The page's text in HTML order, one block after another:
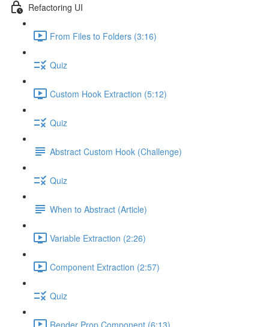
Refactoring UI
From Files to Folders (3:16)
Quiz
Custom Hook Extraction (5:12)
Quiz
Abstract Custom Hook (Challenge)
Quiz
When to Abstract (Article)
Variable Extraction (2:26)
Component Extraction (2:57)
Quiz
Render Prop Component (6:13)